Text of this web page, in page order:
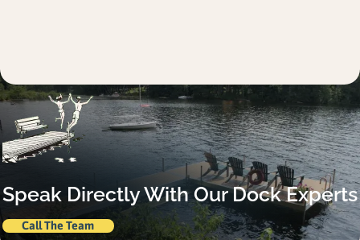
Speak Directly With Our Dock Experts
Call The Team